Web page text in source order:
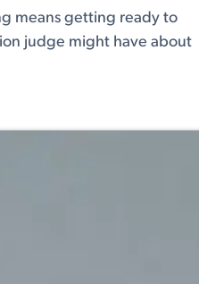
means getting ready to
judge might have about